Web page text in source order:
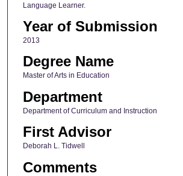
Language Learner.
Year of Submission
2013
Degree Name
Master of Arts in Education
Department
Department of Curriculum and Instruction
First Advisor
Deborah L. Tidwell
Comments